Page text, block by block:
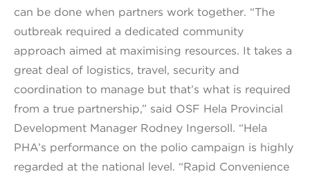
can be done when partners work together. “The
outbreak required a dedicated community
approach aimed at maximising resources. It takes a
great deal of logistics, travel, security and
coordination to manage but that’s what is required
from a true partnership,” said OSF Hela Provincial
Development Manager Rodney Ingersoll. “Hela
PHA’s performance on the polio campaign is highly
regarded at the national level. “Rapid Convenience